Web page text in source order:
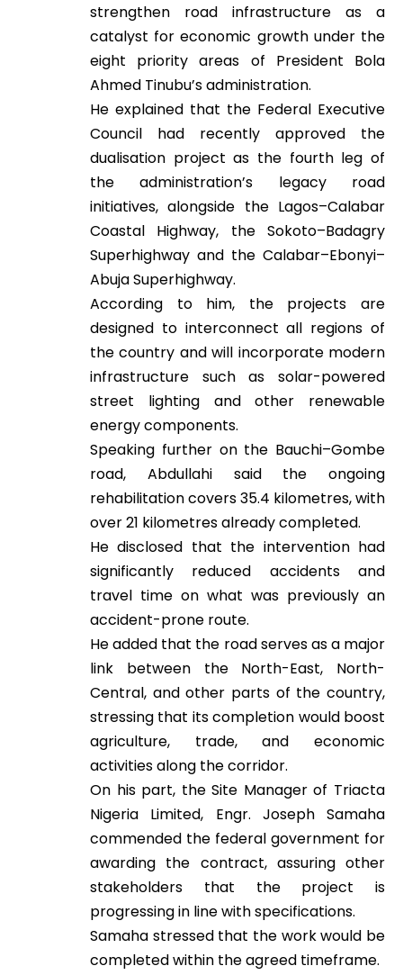
strengthen road infrastructure as a
catalyst for economic growth under the
eight priority areas of President Bola
Ahmed Tinubu’s administration.
He explained that the Federal Executive
Council had recently approved the
dualisation project as the fourth leg of
the administration’s legacy road
initiatives, alongside the Lagos–Calabar
Coastal Highway, the Sokoto–Badagry
Superhighway and the Calabar–Ebonyi–
Abuja Superhighway.
According to him, the projects are
designed to interconnect all regions of
the country and will incorporate modern
infrastructure such as solar-powered
street lighting and other renewable
energy components.
Speaking further on the Bauchi–Gombe
road, Abdullahi said the ongoing
rehabilitation covers 35.4 kilometres, with
over 21 kilometres already completed.
He disclosed that the intervention had
significantly reduced accidents and
travel time on what was previously an
accident-prone route.
He added that the road serves as a major
link between the North-East, North-
Central, and other parts of the country,
stressing that its completion would boost
agriculture, trade, and economic
activities along the corridor.
On his part, the Site Manager of Triacta
Nigeria Limited, Engr. Joseph Samaha
commended the federal government for
awarding the contract, assuring other
stakeholders that the project is
progressing in line with specifications.
Samaha stressed that the work would be
completed within the agreed timeframe.